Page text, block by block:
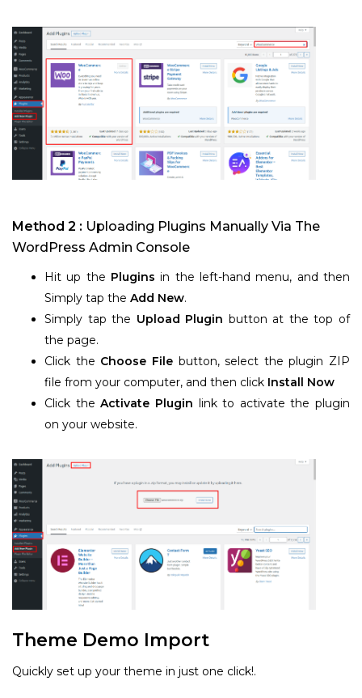
Method 2 : Uploading Plugins Manually Via The
WordPress Admin Console
Hit up the Plugins in the left-hand menu, and then
Simply tap the Add New.
Simply tap the Upload Plugin button at the top of
the page.
Click the Choose Filebutton, select the plugin ZIP
file from your computer, and then click Install Now
Click theActivate Plugin link to activate the plugin
on your website.
Theme Demo Import
Quickly set up your theme in just one click!.